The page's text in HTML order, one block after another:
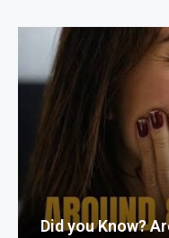
Did you Know?